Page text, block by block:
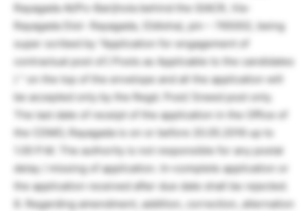
Rayagada At/Po-Barijhola behind the GIACR, Via-
Rayagada Dist- Rayagada, (Odisha), pin – 765002, being
super scribed by “Application for engagement of
contractual post of.( Posts as Applicable to the candidates
) ” on the top of the envelope and all the application will
be accepted only by the Regd. Post/ Sneed post only.
The last date of receipt of the application in the Office of
the CDMO, Rayagada is on or before 20.05.2016 up to
1.00 P.M. The authority is not responsible for any postal
delay / missing of application. In¬complete application or
the application received after due date shall be rejected.
8. Regarding amendment, addition, correction, alternation